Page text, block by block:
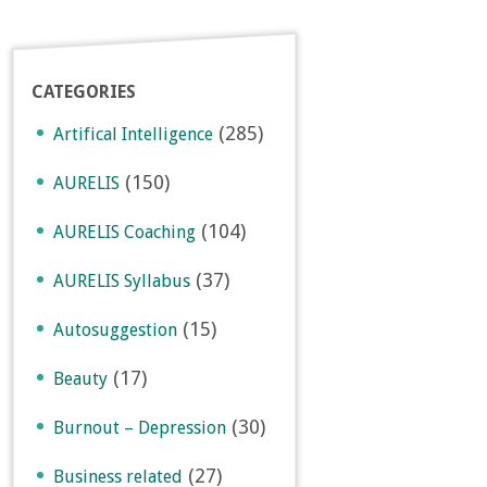
CATEGORIES
Artifical Intelligence (285)
AURELIS (150)
AURELIS Coaching (104)
AURELIS Syllabus (37)
Autosuggestion (15)
Beauty (17)
Burnout – Depression (30)
Business related (27)